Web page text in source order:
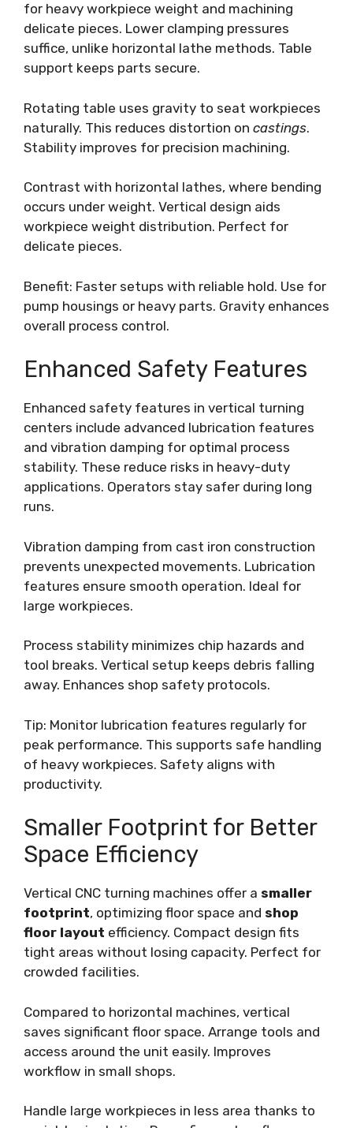
for heavy workpiece weight and machining
delicate pieces. Lower clamping pressures
suffice, unlike horizontal lathe methods. Table
support keeps parts secure.
Rotating table uses gravity to seat workpieces
naturally. This reduces distortion on castings.
Stability improves for precision machining.
Contrast with horizontal lathes, where bending
occurs under weight. Vertical design aids
workpiece weight distribution. Perfect for
delicate pieces.
Benefit: Faster setups with reliable hold. Use for
pump housings or heavy parts. Gravity enhances
overall process control.
Enhanced Safety Features
Enhanced safety features in vertical turning
centers include advanced lubrication features
and vibration damping for optimal process
stability. These reduce risks in heavy-duty
applications. Operators stay safer during long
runs.
Vibration damping from cast iron construction
prevents unexpected movements. Lubrication
features ensure smooth operation. Ideal for
large workpieces.
Process stability minimizes chip hazards and
tool breaks. Vertical setup keeps debris falling
away. Enhances shop safety protocols.
Tip: Monitor lubrication features regularly for
peak performance. This supports safe handling
of heavy workpieces. Safety aligns with
productivity.
Smaller Footprint for Better
Space Efficiency
Vertical CNC turning machines offer a smaller
footprint, optimizing floor space and shop
floor layout efficiency. Compact design fits
tight areas without losing capacity. Perfect for
crowded facilities.
Compared to horizontal machines, vertical
saves significant floor space. Arrange tools and
access around the unit easily. Improves
workflow in small shops.
Handle large workpieces in less area thanks to